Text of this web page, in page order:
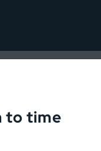
to time